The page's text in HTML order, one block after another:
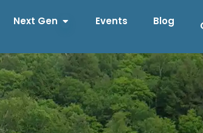
Next Gen Events Blog